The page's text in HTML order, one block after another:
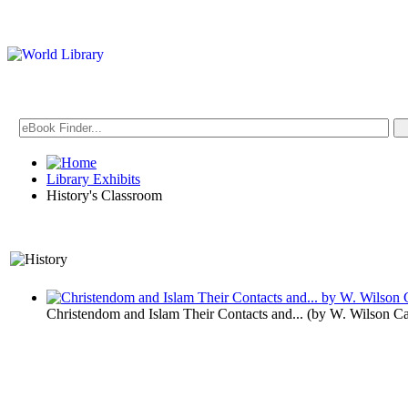
Library Exhibits
History's Classroom
History's
Christendom and Islam Their Contacts and... (by W. Wilson